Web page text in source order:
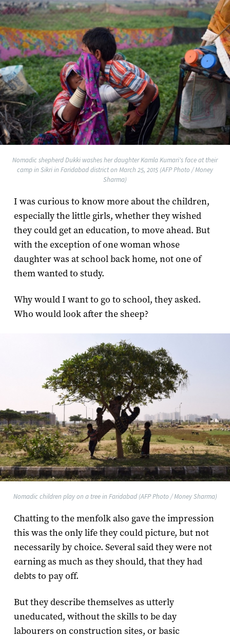
Nomadic shepherd Dukki washes her daughter Kamla Kumari's face at their
camp in Sikri in Faridabad district on March 25, 2015 (AFP Photo / Money
Sharma)
I was curious to know more about the children,
especially the little girls, whether they wished
they could get an education, to move ahead. But
with the exception of one woman whose
daughter was at school back home, not one of
them wanted to study.
Why would I want to go to school, they asked.
Who would look after the sheep?
Nomadic children play on a tree in Faridabad (AFP Photo / Money Sharma)
Chatting to the menfolk also gave the impression
this was the only life they could picture, but not
necessarily by choice. Several said they were not
earning as much as they should, that they had
debts to pay off.
But they describe themselves as utterly
uneducated, without the skills to be day
labourers on construction sites, or basic